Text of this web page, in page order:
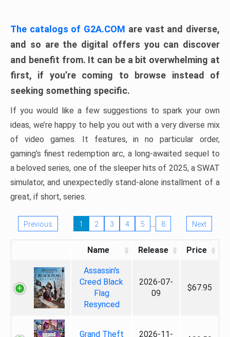
The catalogs of G2A.COM are vast and diverse,
and so are the digital offers you can discover
and benefit from. It can be a bit overwhelming at
first, if you’re coming to browse instead of
seeking something specific.
If you would like a few suggestions to spark your own
ideas, we’re happy to help you out with a very diverse mix
of video games. It features, in no particular order,
gaming’s finest redemption arc, a long-awaited sequel to
a beloved series, one of the sleeper hits of 2025, a SWAT
simulator, and unexpectedly stand-alone installment of a
great, if short, series.
Previous 1 2 3 4 5 … 8 Next
Name Release Price
Assassin's
Creed Black
Flag
Resynced
2026-07-
09
$67.95
Grand Theft
2026-11-